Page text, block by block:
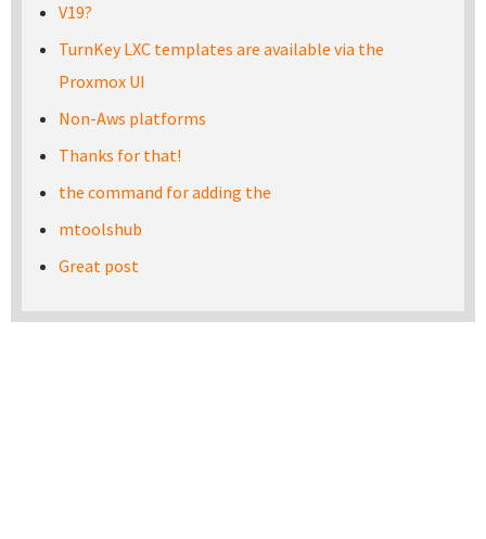
V19?
TurnKey LXC templates are available via the
Proxmox UI
Non-Aws platforms
Thanks for that!
the command for adding the
mtoolshub
Great post